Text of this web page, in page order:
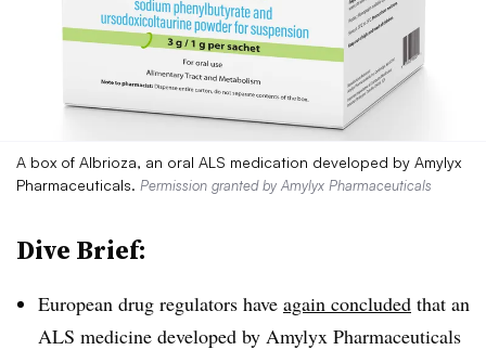
A box of Albrioza, an oral ALS medication developed by Amylyx
Pharmaceuticals. Permission granted by Amylyx Pharmaceuticals
Dive Brief:
European drug regulators have again concluded that an
ALS medicine developed by Amylyx Pharmaceuticals